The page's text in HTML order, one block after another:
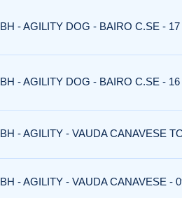
BH - AGILITY DOG - BAIRO C.SE -
BH - AGILITY DOG - BAIRO C.SE -
BH - AGILITY - VAUDA CANAVESE
BH - AGILITY - VAUDA CANAVESE -